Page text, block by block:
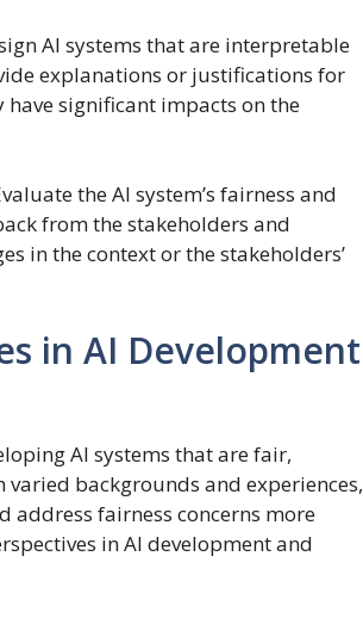
AI systems that are interpretable
explanations or justifications for
have significant impacts on the
the AI system’s fairness and
from the stakeholders and
in the context or the stakeholders’
in AI Development
AI systems that are fair,
backgrounds and experiences,
address fairness concerns more
in AI development and